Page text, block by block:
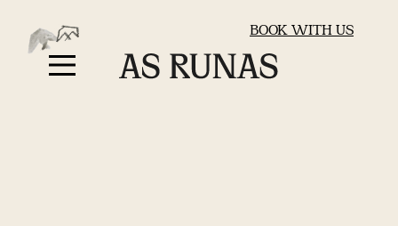
BOOK WITH US